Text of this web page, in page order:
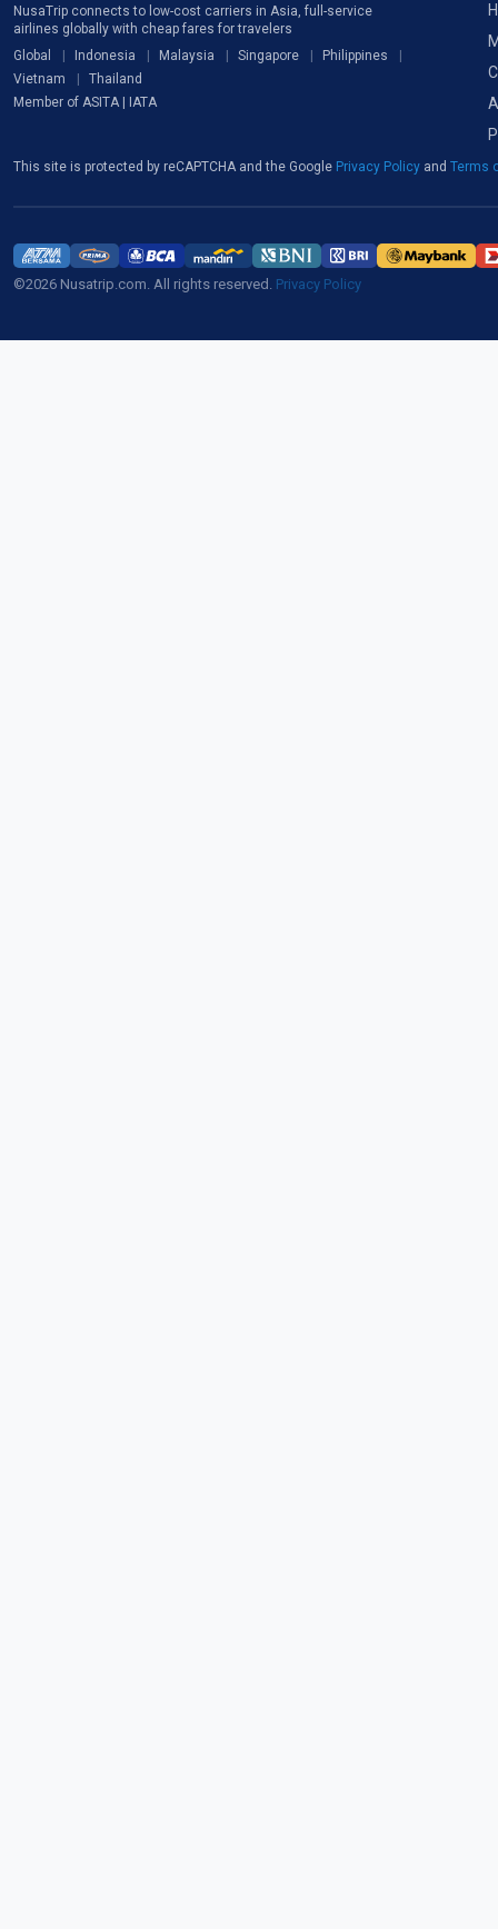
NusaTrip connects to low-cost carriers in Asia, full-service
airlines globally with cheap fares for travelers
Global
Indonesia Malaysia Singapore
Philippines
Vietnam
Thailand
Member of ASITA | IATA
This site is protected by reCAPTCHA and the Google Privacy Policy and Terms
©2026 Nusatrip.com. All rights reserved. Privacy Policy